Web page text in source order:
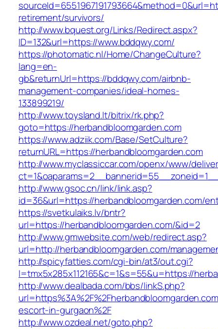
retirement/survivors/
http://www.bquest.org/Links/Redirect.aspx?
ID=132&url=https://www.bddqwy.com/
https://photomatic.nl/Home/ChangeCulture?
lang=en-
gb&returnUrl=https://bddqwy.com/airbnb-
management-companies/ideal-homes-
133899219/
http://www.toysland.lt/bitrix/rk.php?
goto=https://herbandbloomgarden.com
https://www.adziik.com/Base/SetCulture?
returnURL=https://herbandbloomgarden.com
http://www.myclassiccar.com/openx/www/
http://www.gsoc.cn/link/link.asp?
id=36&url=https://herbandbloomgarden.com/
https://svetkulaiks.lv/bntr?
url=https://herbandbloomgarden.com/&id=2
http://www.gmwebsite.com/web/redirect.asp?
url=http://herbandbloomgarden.com/
http://spicyfatties.com/cgi-bin/at3/out.cgi?
l=tmx5x285x112165&c=1&s=55&u=https://
http://www.dealbada.com/bbs/linkS.php?
escort-in-gurgaon%2F
http://www.ozdeal.net/goto.php?